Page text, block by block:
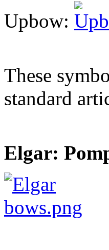
Upbow:
These
standard
Elgar: